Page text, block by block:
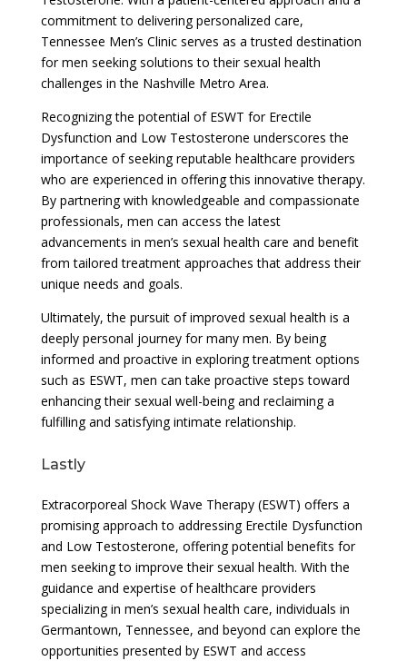
commitment to delivering personalized care,
Tennessee Men’s Clinic serves as a trusted destination
for men seeking solutions to their sexual health
challenges in the Nashville Metro Area.
Recognizing the potential of ESWT for Erectile
Dysfunction and Low Testosterone underscores the
importance of seeking reputable healthcare providers
who are experienced in offering this innovative therapy.
By partnering with knowledgeable and compassionate
professionals, men can access the latest
advancements in men’s sexual health care and benefit
from tailored treatment approaches that address their
unique needs and goals.
Ultimately, the pursuit of improved sexual health is a
deeply personal journey for many men. By being
informed and proactive in exploring treatment options
such as ESWT, men can take proactive steps toward
enhancing their sexual well-being and reclaiming a
fulfilling and satisfying intimate relationship.
Lastly
Extracorporeal Shock Wave Therapy (ESWT) offers a
promising approach to addressing Erectile Dysfunction
and Low Testosterone, offering potential benefits for
men seeking to improve their sexual health. With the
guidance and expertise of healthcare providers
specializing in men’s sexual health care, individuals in
Germantown, Tennessee, and beyond can explore the
opportunities presented by ESWT and access